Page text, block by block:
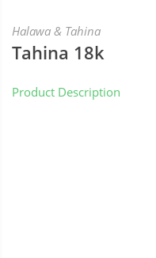
Halawa & Tahina
Tahina 18k
Product Description